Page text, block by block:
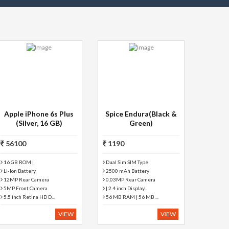
Apple iPhone 6s Plus
(Silver, 16 GB)
56100
16 GB ROM |
Li-Ion Battery
12MP Rear Camera
5MP Front Camera
5.5 inch Retina HD D...
VIEW
Spice Endura(Black &
Green)
1190
Dual Sim SIM Type
2500 mAh Battery
0.03MP Rear Camera
| 2.4 inch Display...
56 MB RAM | 56 MB ...
VIEW